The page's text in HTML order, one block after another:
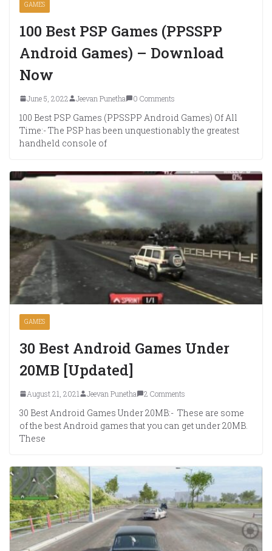
GAMES
100 Best PSP Games (PPSSPP
Android Games) – Download
Now
June 5, 2022 Jeevan Punetha 0 Comments
100 Best PSP Games (PPSSPP Android Games) Of All
Time:- The PSP has been unquestionably the greatest
handheld console of
GAMES
30 Best Android Games Under
20MB [Updated]
August 21, 2021 Jeevan Punetha 2 Comments
30 Best Android Games Under 20MB:- These are some
of the best Android games that you can get under 20MB.
These